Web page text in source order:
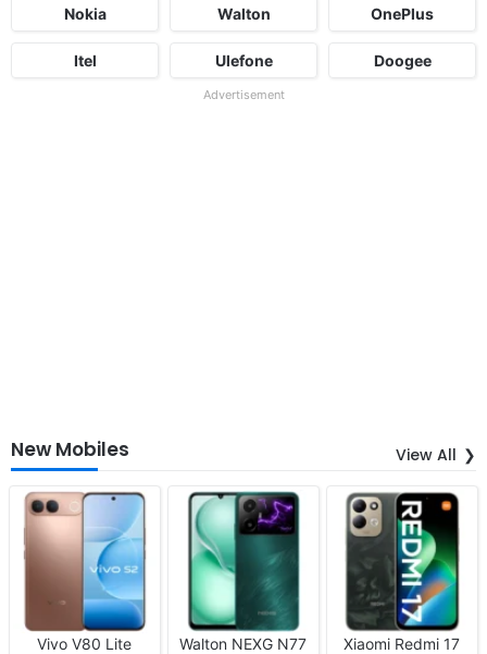
Nokia Walton OnePlus
Itel Ulefone Doogee
Advertisement
New Mobiles View All
Vivo V80 Lite
Walton NEXG N77
Xiaomi Redmi 17